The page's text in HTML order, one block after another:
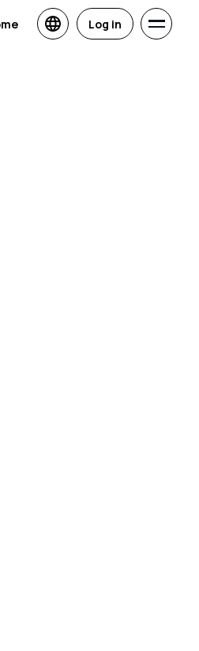
Log in